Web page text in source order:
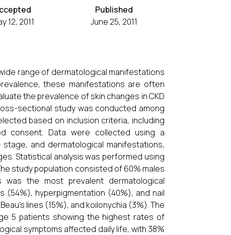
12, 2011
Published
June 25, 2011
range of dermatological manifestations
these manifestations are often
the prevalence of skin changes in CKD
sectional study was conducted among
based on inclusion criteria, including
consent. Data were collected using a
and dermatological manifestations,
Statistical analysis was performed using
study population consisted of 60% males
the most prevalent dermatological
hyperpigmentation (40%), and nail
lines (15%), and koilonychia (3%). The
5 patients showing the highest rates of
symptoms affected daily life, with 38%